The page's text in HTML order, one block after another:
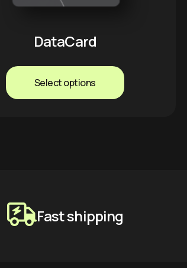
DataCard
Select options
Fast shipping